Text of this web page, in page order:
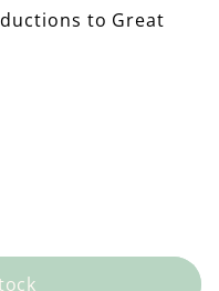
to Great